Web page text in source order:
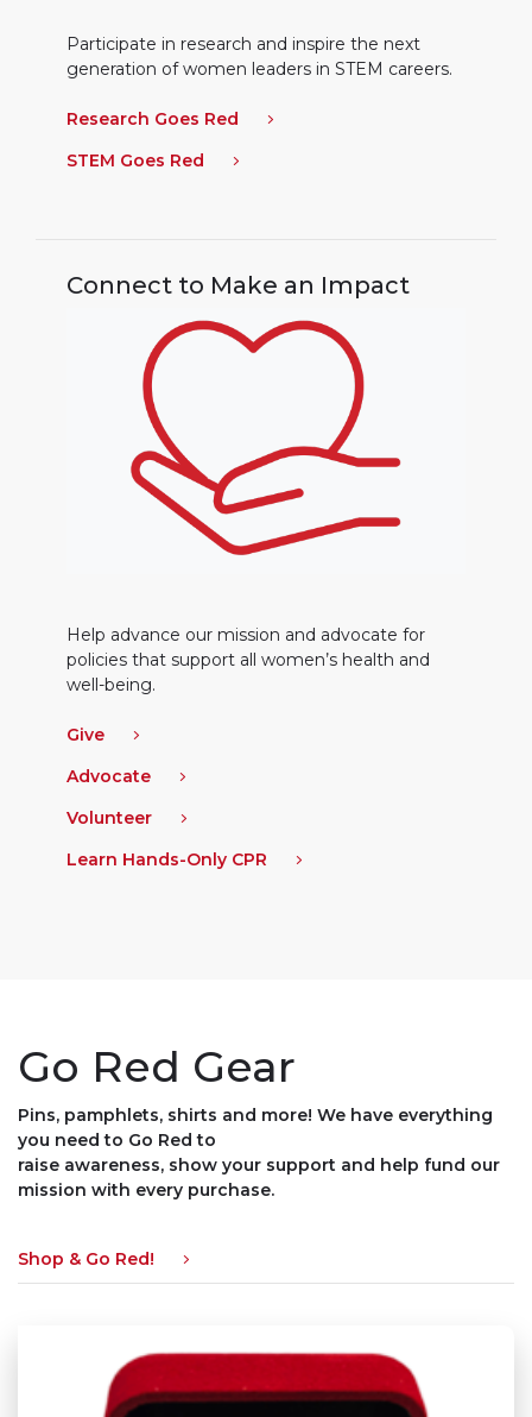
Participate in research and inspire the next
generation of women leaders in STEM careers.
Research Goes Red
STEM Goes Red
Connect to Make an Impact
Help advance our mission and advocate for
policies that support all women’s health and
well-being.
Give
Advocate
Volunteer
Learn Hands-Only CPR
Go Red Gear
Pins, pamphlets, shirts and more! We have everything
you need to Go Red to
raise awareness, show your support and help fund our
mission with every purchase.
Shop & Go Red!